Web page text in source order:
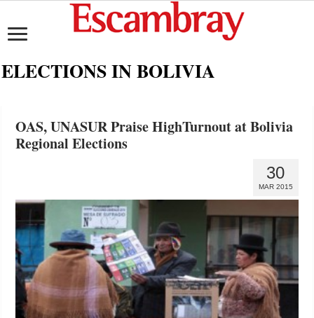
ELECTIONS IN BOLIVIA
OAS, UNASUR Praise HighTurnout at Bolivia
Regional Elections
30
MAR 2015